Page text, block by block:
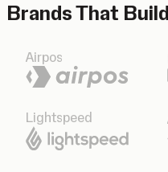
Brands That
Airpos
Lightspeed